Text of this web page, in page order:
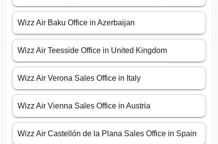
Wizz Air Baku Office in Azerbaijan
Wizz Air Teesside Office in United Kingdom
Wizz Air Verona Sales Office in Italy
Wizz Air Vienna Sales Office in Austria
Wizz Air Castellón de la Plana Sales Office in Spain